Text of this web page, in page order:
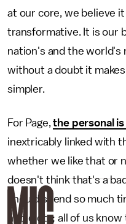
at our core, we believe
transformative. It is our
nation's and the world's
without a doubt it
simpler.
For Page,the personal
inextricably linked with
whether we like that or
doesn't think that's a
should spend so much
not idiots; all of us